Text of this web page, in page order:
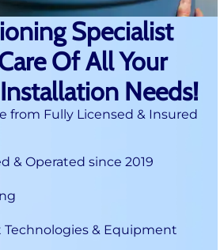
Specialist
Of All Your
Needs!
from Fully Licensed & Insured
& Operated since 2019
Technologies & Equipment